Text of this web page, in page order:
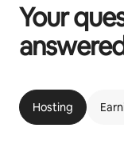
Your
Hosting